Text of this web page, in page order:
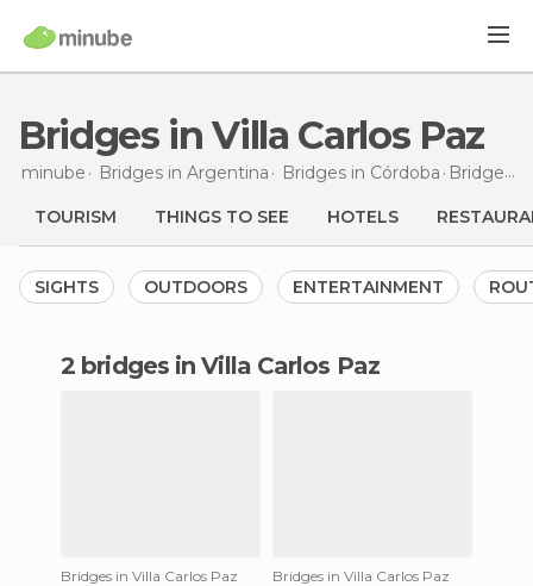
Bridges in Villa Carlos Paz
minube Bridges in Argentina Bridges in Córdoba Bridges
TOURISM THINGS TO SEE HOTELS
SIGHTS OUTDOORS ENTERTAINMENT
2 bridges in Villa Carlos Paz
Bridges in Villa Carlos Paz
Bridges in Villa Carlos Paz